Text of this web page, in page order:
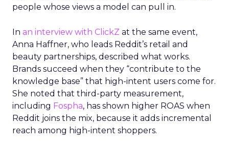
people whose views a model can pull in.
In an interview with ClickZ at the same event,
Anna Haffner, who leads Reddit’s retail and
beauty partnerships, described what works.
Brands succeed when they “contribute to the
knowledge base” that high-intent users come for.
She noted that third-party measurement,
including Fospha, has shown higher ROAS when
Reddit joins the mix, because it adds incremental
reach among high-intent shoppers.